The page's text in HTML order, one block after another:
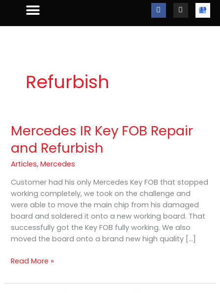
F
a
c
e
I
n
s
t
A
u
t
o
Refurbish
Mercedes IR Key FOB Repair
and Refurbish
Articles,Mercedes
Customer had his only Mercedes Key FOB that stopped
working completely, we took on the challenge and
were able to move the main chip from his damaged
board and soldered it onto a new working board. That
successfully got the Key FOB fully working. We also
moved the board onto a brand new high quality […]
Mercedes
IR
Key
FOB
and
Refurbish
Read More »